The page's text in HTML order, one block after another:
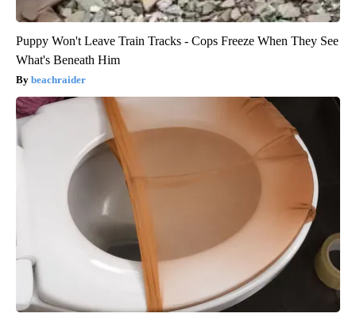
Puppy Won't Leave Train Tracks - Cops Freeze When They See
What's Beneath Him
beachraider